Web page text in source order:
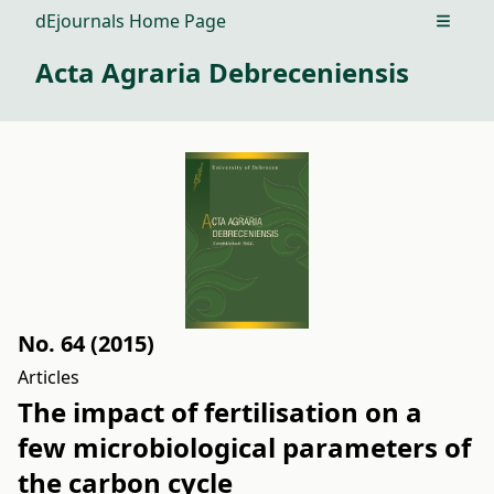
dEjournals Home Page Open
Acta Agraria Debreceniensis
No. 64 (2015)
Articles
The impact of fertilisation on a
few microbiological parameters of
the carbon cycle